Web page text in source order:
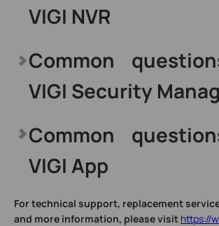
VIGI NVR
Common
VIGI Security
Common
VIGI App
For technical support, replacement
and more information, please visit https://